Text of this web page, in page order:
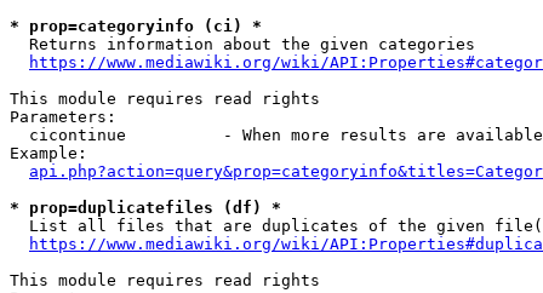
* prop=categoryinfo (ci) *
  Returns information about the given categories
https://www.mediawiki.org/wiki/
This module requires read rights
Parameters:
cicontinue          - When more results are
Example:
* prop=duplicatefiles (df) *
List all files that are duplicates of the given
https://www.mediawiki.org/wiki/
This module requires read rights